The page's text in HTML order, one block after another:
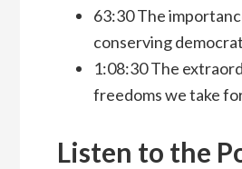
63:30 The
conserving
1:08:30 The
freedoms we take
Listen to the